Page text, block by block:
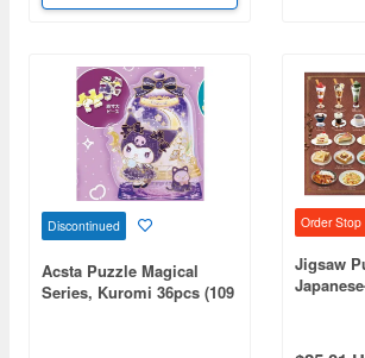
Discontinued
Acsta Puzzle Magical
Series, Kuromi 36pcs (109
Order Stop
Jigsaw